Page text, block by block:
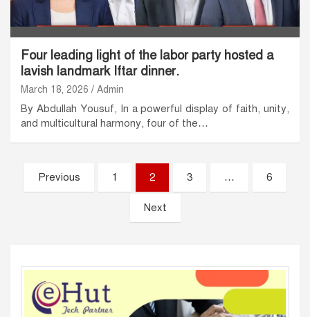
Four leading light of the labor party hosted a
lavish landmark Iftar dinner.
March 18, 2026 Admin
By Abdullah Yousuf, In a powerful display of faith, unity,
and multicultural harmony, four of the…
Posts
pagination
Previous 1 2 3 … 6
Next